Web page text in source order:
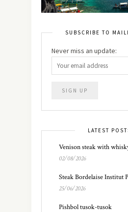
SUBSCRIBE TO
Never miss an update:
LATEST
Venison steak with
02/08/2026
Steak Bordelaise Institut
25/06/2026
Pishbol tusok-tusok